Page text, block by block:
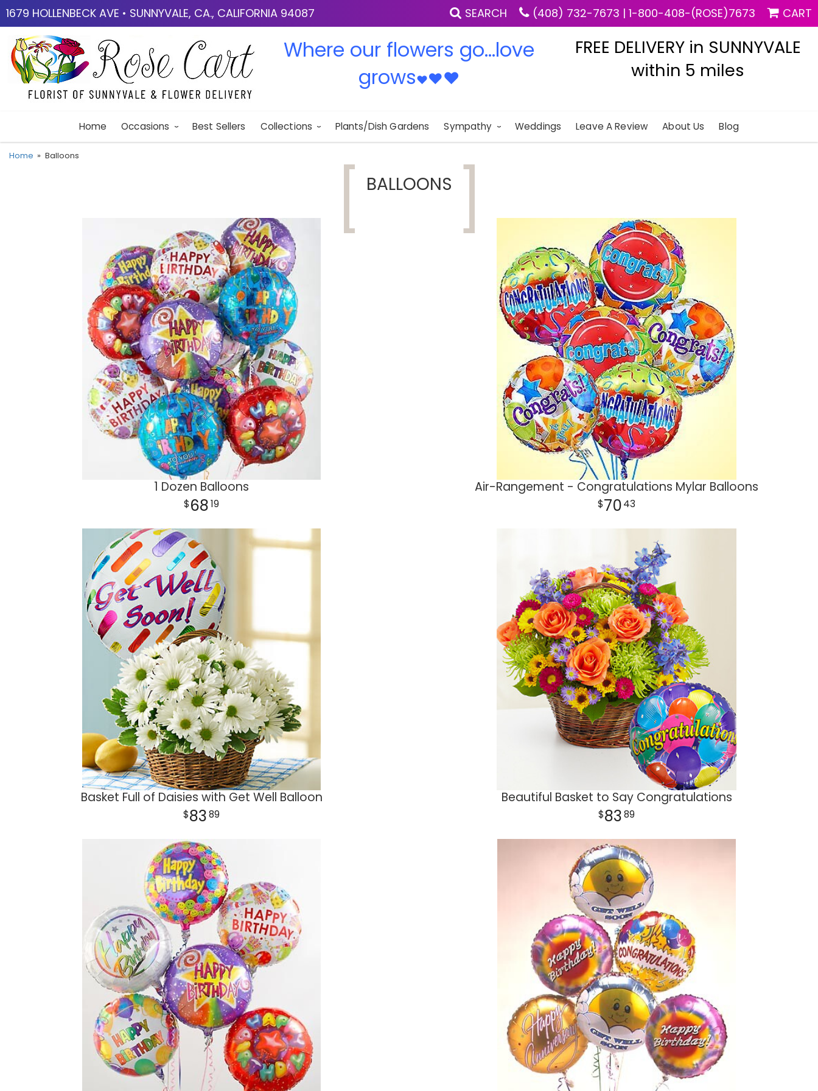
1679 HOLLENBECK AVE • SUNNYVALE, CA., CALIFORNIA 94087 SEARCH (408) 732-7673 | 1-800-408-(ROSE)7673 CART
Where our flowers go...love
grows♥♥♥
FREE DELIVERY in SUNNYVALE
within 5 miles
Home Occasions Best Sellers Collections Plants/Dish Gardens Sympathy Weddings Leave A Review About Us Blog
Home Balloons
BALLOONS
1 Dozen Balloons
6819
Air-Rangement - Congratulations Mylar Balloons
7043
Basket Full of Daisies with Get Well Balloon
8389
Beautiful Basket to Say Congratulations
8389